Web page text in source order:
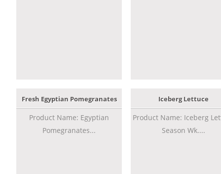
Fresh Egyptian Pomegranates
Product Name: Egyptian
Pomegranates...
Iceberg Lettuce
Product Name: Iceberg
Season Wk....